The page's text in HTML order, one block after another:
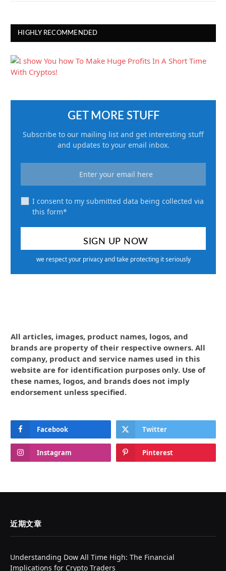
HIGHLY RECOMMENDED
GET MORE STUFF
Subscribe to our mailing list and get interesting stuff
and updates to your email inbox.
I consent to my submitted data being collected via
this form*
we respect your privacy and take protecting it seriously
All articles, images, product names, logos, and
brands are property of their respective owners. All
company, product and service names used in this
website are for identification purposes only. Use of
these names, logos, and brands does not imply
endorsement unless specified.
Facebook Twitter
Instagram Pinterest
近期文章
Understanding Dow All Time High: The Financial
Implications for Crypto Traders